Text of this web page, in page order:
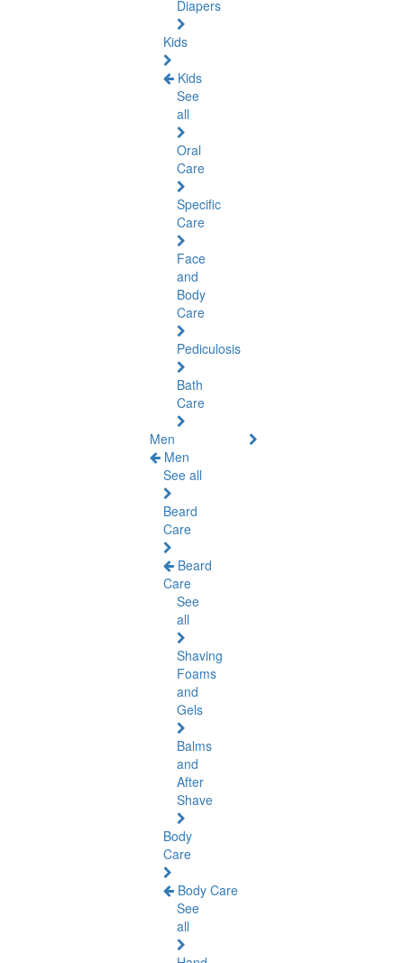
Diapers
Kids
Kids
See
all
Oral
Care
Specific
Care
Face
and
Body
Care
Pediculosis
Bath
Care
Men
Men
See all
Beard
Care
Beard
Care
See
all
Shaving
Foams
and
Gels
Balms
and
After
Shave
Body
Care
Body Care
See
all